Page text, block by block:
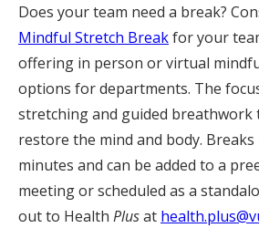
Does your team need a break?
Mindful Stretch Breakfor your
offering in person or virtual
options for departments. The
stretching and guided breathwork
restore the mind and body.
minutes and can be added to a
meeting or scheduled as a
out to Health Plusat